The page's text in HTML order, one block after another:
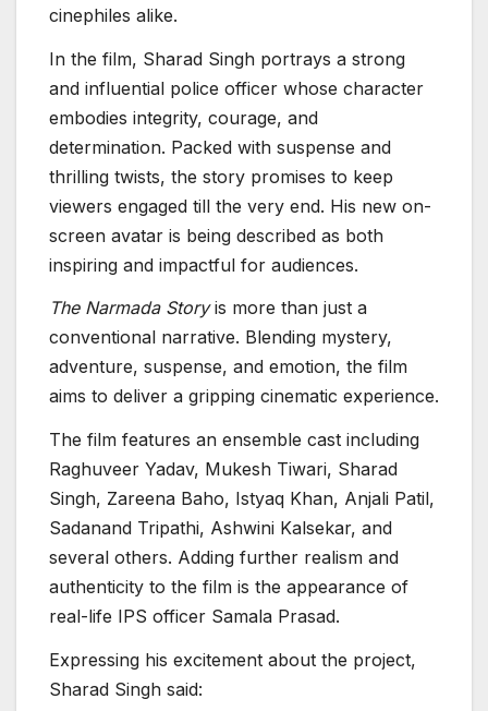
cinephiles alike.
In the film, Sharad Singh portrays a strong
and influential police officer whose character
embodies integrity, courage, and
determination. Packed with suspense and
thrilling twists, the story promises to keep
viewers engaged till the very end. His new on-
screen avatar is being described as both
inspiring and impactful for audiences.
The Narmada Storyis more than just a
conventional narrative. Blending mystery,
adventure, suspense, and emotion, the film
aims to deliver a gripping cinematic experience.
The film features an ensemble cast including
Raghuveer Yadav, Mukesh Tiwari, Sharad
Singh, Zareena Baho, Istyaq Khan, Anjali Patil,
Sadanand Tripathi, Ashwini Kalsekar, and
several others. Adding further realism and
authenticity to the film is the appearance of
real-life IPS officer Samala Prasad.
Expressing his excitement about the project,
Sharad Singh said: